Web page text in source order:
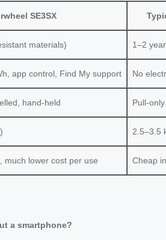
SE3SX
materials) 1–2
app control, Find My support No
hand-held Pull-only
2.5–3.5
much lower cost per use Cheap
a smartphone?